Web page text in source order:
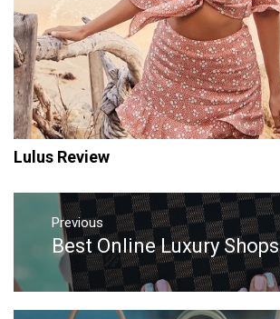
Lulus Review
Post
navigation
Previous
Previous
post:
Best Online Luxury Shops